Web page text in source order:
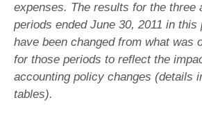
expenses. The results for the three
periods ended June 30, 2011 in
have been changed from what was
for those periods to reflect the
accounting policy changes (details
tables).